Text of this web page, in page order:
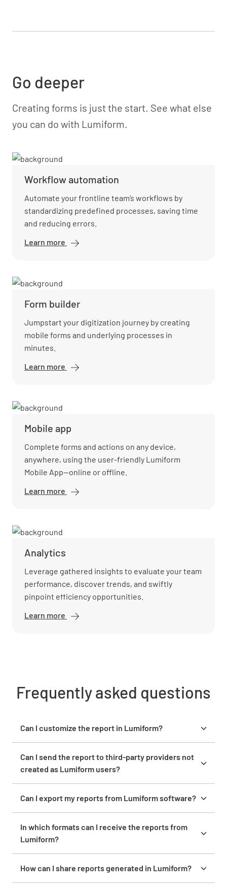
Go deeper
Creating forms is just the start. See what else
you can do with Lumiform.
Workflow automation
Automate your frontline team’s workflows by
standardizing predefined processes, saving time
and reducing errors.
Learn more
Workflow
Form builder
Jumpstart your digitization journey by creating
mobile forms and underlying processes in
minutes.
Learn more
Form
Mobile app
Complete forms and actions on any device,
anywhere, using the user-friendly Lumiform
Mobile App—online or offline.
Learn more
Mobile
Analytics
Leverage gathered insights to evaluate your team
performance, discover trends, and swiftly
pinpoint efficiency opportunities.
Learn more
Analytics
Frequently asked questions
Can I customize the report in Lumiform?
other personalization features.
Can I send the report to third-party providers not
created as Lumiform users?
Lumiform users.
Can I export my reports from Lumiform software?
In which formats can I receive the reports from
Lumiform?
How can I share reports generated in Lumiform?